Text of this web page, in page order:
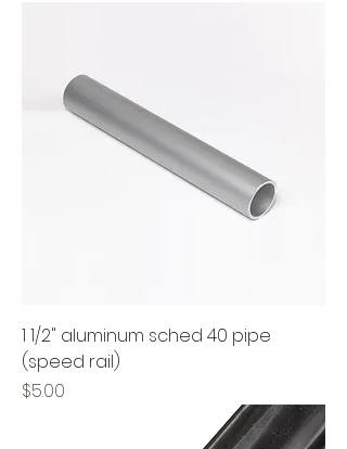
1 1/2" aluminum sched 40 pipe
(speed rail)
Price
$5.00